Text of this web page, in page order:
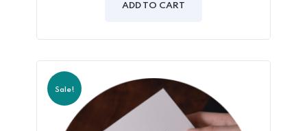
of
ADD TO CART
Sale!